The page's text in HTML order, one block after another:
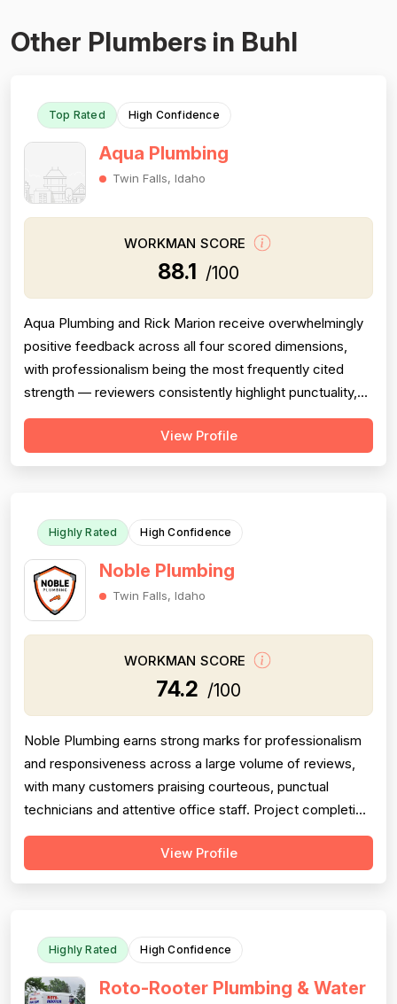
Other Plumbers in Buhl
Top Rated High Confidence
Aqua Plumbing
Twin Falls, Idaho
WORKMAN SCORE
88.1 /100
Aqua Plumbing and Rick Marion receive overwhelmingly
positive feedback across all four scored dimensions,
with professionalism being the most frequently cited
strength — reviewers consistently highlight punctuality,
responsiveness, courteous communication, and
willingness to go above and beyond (including weekend
View Profile
Highly Rated High Confidence
Noble Plumbing
Twin Falls, Idaho
WORKMAN SCORE
74.2 /100
Noble Plumbing earns strong marks for professionalism
and responsiveness across a large volume of reviews,
with many customers praising courteous, punctual
technicians and attentive office staff. Project completion
scores well overall, with the majority of jobs described
as finished efficiently and thoroughly, though a
View Profile
Highly Rated High Confidence
Roto-Rooter Plumbing & Water